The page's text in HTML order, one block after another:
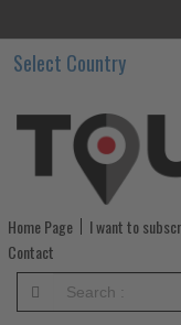
Qatar
Airways
Group
Embarks
on
Annual
Safety
Select Country
Home Page I want to
Contact